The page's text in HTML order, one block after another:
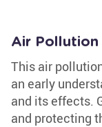
Air Pollution
This air
an early
and its effects.
and protecting